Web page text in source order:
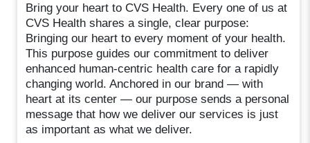
Bring your heart to CVS Health. Every one of us at
CVS Health shares a single, clear purpose:
Bringing our heart to every moment of your health.
This purpose guides our commitment to deliver
enhanced human-centric health care for a rapidly
changing world. Anchored in our brand — with
heart at its center — our purpose sends a personal
message that how we deliver our services is just
as important as what we deliver.